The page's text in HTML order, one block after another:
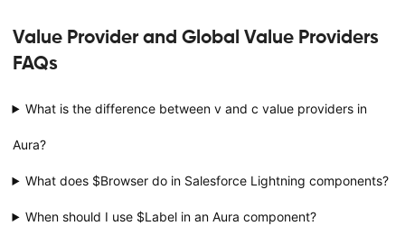
Value Provider and Global Value Providers
FAQs
What is the difference between v and c value providers in
Aura?
What does $Browser do in Salesforce Lightning components?
When should I use $Label in an Aura component?